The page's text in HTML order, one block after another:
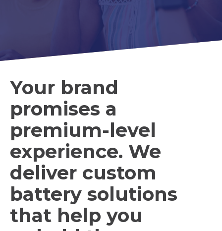
Your brand
promises a
premium-level
experience. We
deliver custom
battery solutions
that help you